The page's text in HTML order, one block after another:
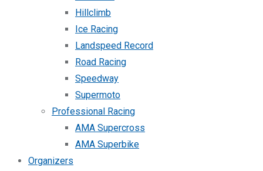
Hillclimb
Ice Racing
Landspeed Record
Road Racing
Speedway
Supermoto
Professional Racing
AMA Supercross
AMA Superbike
Organizers